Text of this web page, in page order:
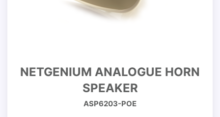
NETGENIUM ANALOGUE HORN
SPEAKER
ASP6203-POE